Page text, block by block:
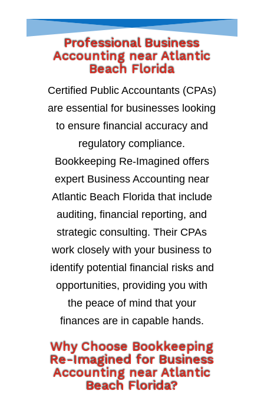
Professional Business
Accounting near Atlantic
Beach Florida
Certified Public Accountants (CPAs)
are essential for businesses looking
to ensure financial accuracy and
regulatory compliance.
Bookkeeping Re-Imagined offers
expert Business Accounting near
Atlantic Beach Florida that include
auditing, financial reporting, and
strategic consulting. Their CPAs
work closely with your business to
identify potential financial risks and
opportunities, providing you with
the peace of mind that your
finances are in capable hands.
Why Choose Bookkeeping
Re-Imagined for Business
Accounting near Atlantic
Beach Florida?